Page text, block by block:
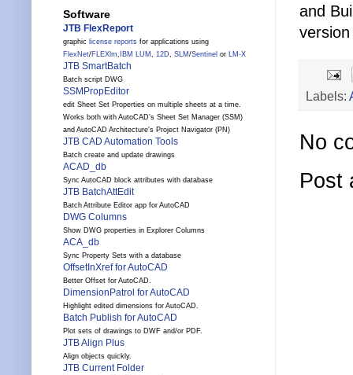
and
Labels:
No
Post
Software
JTB FlexReport
graphic license reports for applications using
FlexNet/FLEXlm, IBM LUM , 12D, SLM /Sentinel or LM-X
JTB SmartBatch
Batch script DWG
SSMPropEditor
edit Sheet Set Properties on multiple sheets at a time.
Works both with AutoCAD's Sheet Set Manager (SSM)
and AutoCAD Architecture's Project Navigator (PN)
JTB CAD Automation Tools
Batch create and update drawings
ACAD_db
Sync AutoCAD block attributes with database
JTB BatchAttEdit
Batch Attribute Editor app for AutoCAD
DWG Columns
Show DWG properties in Explorer Columns
ACA_db
Sync Property Sets with a database
OffsetInXref for AutoCAD
Better Offset for AutoCAD.
DimensionPatrol for AutoCAD
Highlight edited dimensions for AutoCAD.
Batch Publish for AutoCAD
Plot sets of drawings to DWF and/or PDF.
JTB Align Plus
Align objects quickly.
JTB Current Folder